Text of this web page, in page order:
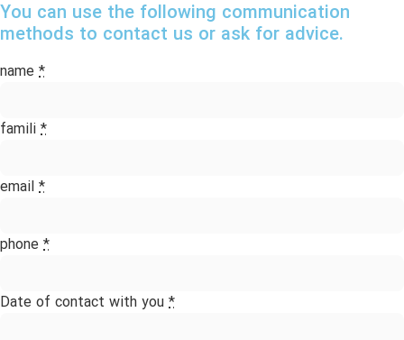
You can use the following communication
methods to contact us or ask for advice.
name *
famili *
email *
phone *
Date of contact with you *